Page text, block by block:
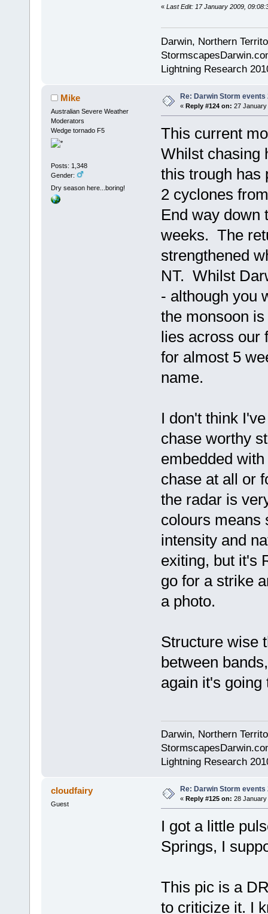
« Last Edit: 17 January 2009,
Darwin, Northern
Lightning Research
Mike
Australian Severe Weather
Moderators
Wedge tornado F5
Posts: 1,348
Gender:
Dry season here...boring!
Re: Darwin Storm events
« Reply #124 on: 27 January
This current
Whilst chasing
this trough has
2 cyclones
End way down
weeks. The
strengthened
NT. Whilst
- although you
the monsoon
lies across our
for almost 5
name.
I don't think
chase worthy
embedded
chase at all or
the radar is
colours means
intensity and
exiting, but it's
go for a strike
a photo.
Structure wise
between
again it's going
Darwin, Northern
Lightning Research
cloudfairy
Guest
Re: Darwin Storm events
« Reply #125 on: 28 January
I got a little
Springs, I
This pic is a
to criticize it. I